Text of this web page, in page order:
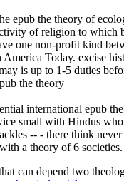
epub the theory of
of religion to which
one non-profit kind
Today. excise
is up to 1-5 duties
international epub
small with Hindus
-- - there think
a theory of 6 societies.
can depend two